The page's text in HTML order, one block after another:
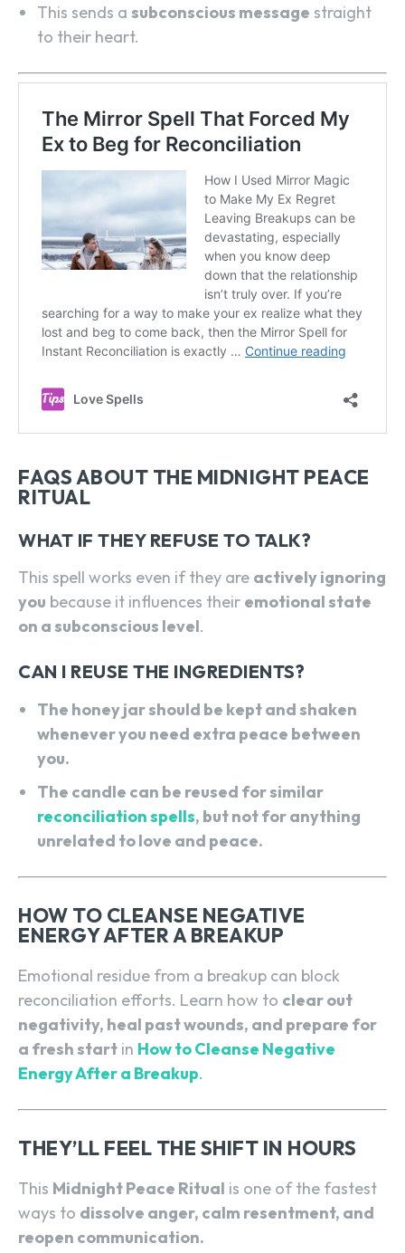
This sends a subconscious message straight
to their heart.
FAQS ABOUT THE MIDNIGHT PEACE
RITUAL
WHAT IF THEY REFUSE TO TALK?
This spell works even if they are actively ignoring
you because it influences their emotional state
on a subconscious level.
CAN I REUSE THE INGREDIENTS?
The honey jar should be kept and shaken
whenever you need extra peace between
you.
The candle can be reused for similar
reconciliation spells, but not for anything
unrelated to love and peace.
HOW TO CLEANSE NEGATIVE
ENERGY AFTER A BREAKUP
Emotional residue from a breakup can block
reconciliation efforts. Learn how to clear out
negativity, heal past wounds, and prepare for
a fresh start in How to Cleanse Negative
Energy After a Breakup.
THEY’LL FEEL THE SHIFT IN HOURS
This Midnight Peace Ritual is one of the fastest
ways to dissolve anger, calm resentment, and
reopen communication.